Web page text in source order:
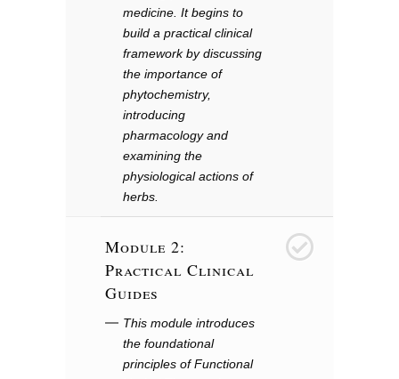
medicine. It begins to
build a practical clinical
framework by discussing
the importance of
phytochemistry,
introducing
pharmacology and
examining the
physiological actions of
herbs.
Module 2:
Practical Clinical
Guides
This module introduces
the foundational
principles of Functional